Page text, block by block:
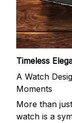
Timeless
A Watch
Moments
More than
watch is a